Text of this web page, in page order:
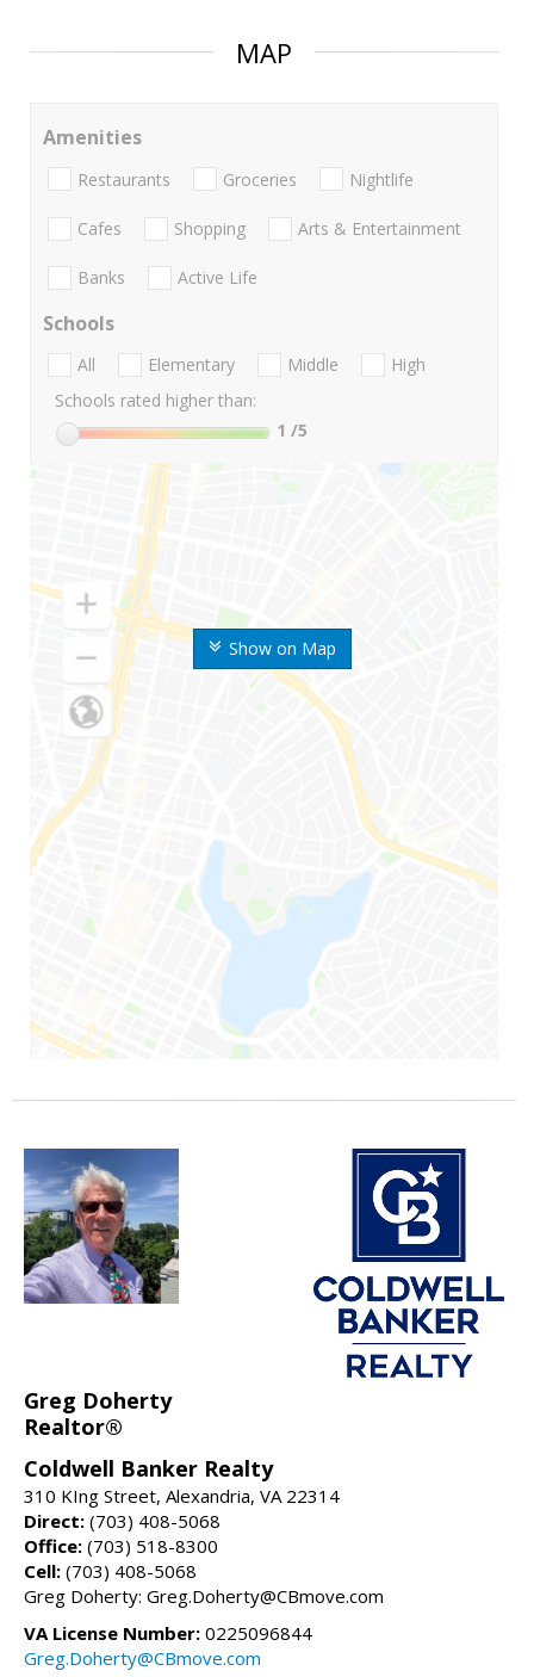
MAP
Show on Map
Amenities
Restaurants Groceries Nightlife
Cafes Shopping Arts & Entertainment
Banks Active Life
Schools
All Elementary Middle
High
Schools rated higher than:
1 /5
Greg Doherty
Realtor®
Coldwell Banker Realty
310 KIng Street, Alexandria, VA 22314
Direct: (703) 408-5068
Office: (703) 518-8300
Cell: (703) 408-5068
Greg Doherty: Greg.Doherty@CBmove.com
VA License Number: 0225096844
Greg.Doherty@CBmove.com